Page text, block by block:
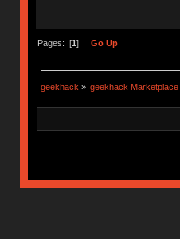
Pages: [1] Go Up
geekhack » geekhack Marketplace